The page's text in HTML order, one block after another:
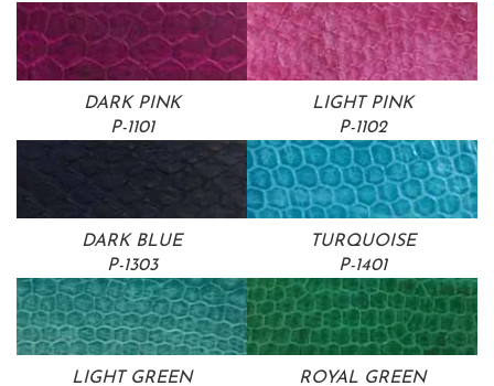
DARK PINK
P-1101
LIGHT PINK
P-1102
DARK BLUE
P-1303
TURQUOISE
P-1401
LIGHT GREEN
ROYAL GREEN